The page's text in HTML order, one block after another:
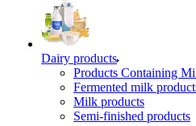
Dairy products
Products Containing
Fermented milk
Milk products
Semi-finished products